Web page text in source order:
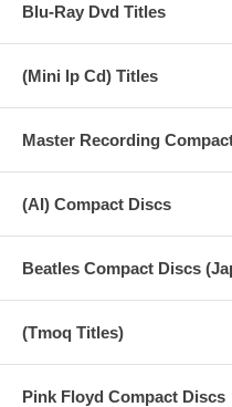
Blu-Ray Dvd Titles
(Mini lp Cd) Titles
Master Recording
(AI) Compact Discs
Beatles Compact Discs
(Tmoq Titles)
Pink Floyd Compact Discs